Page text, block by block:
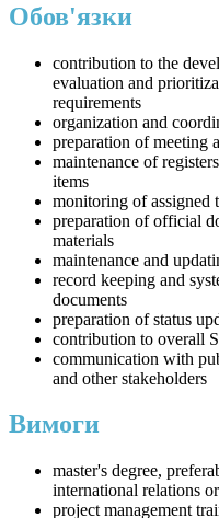
Обов'язки
contribution to the
evaluation and
requirements
organization and
preparation of meeting
maintenance of
items
monitoring of assigned
preparation of official
materials
maintenance and
record keeping and
documents
preparation of status
contribution to overall
communication with
and other stakeholders
Вимоги
master's degree,
international relations
project management